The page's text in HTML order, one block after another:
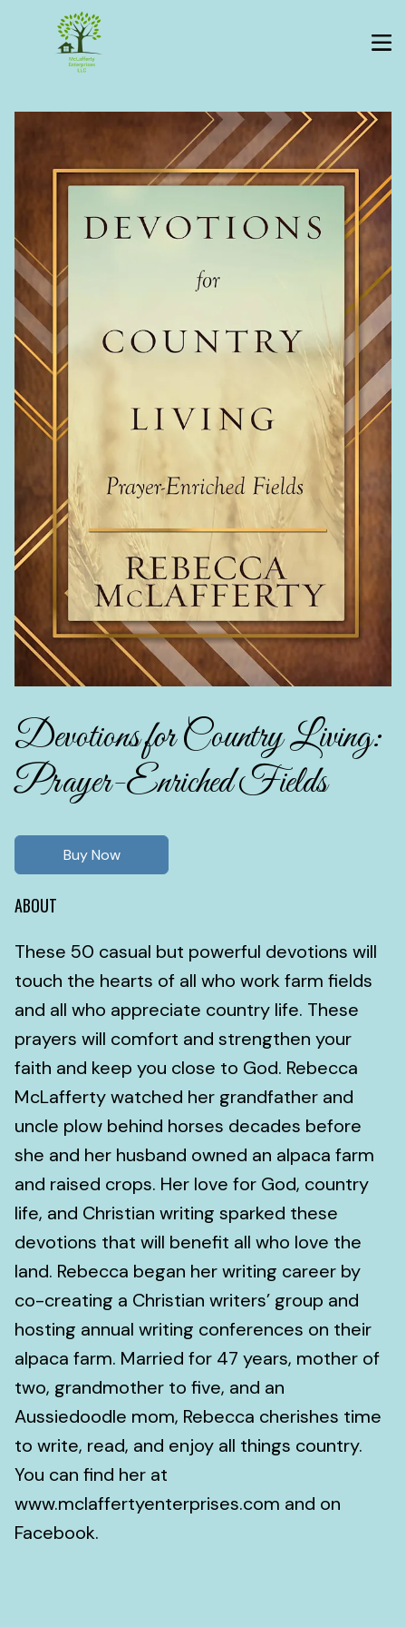
Devotions for Country Living:
Prayer-Enriched Fields
Buy Now
ABOUT
These 50 casual but powerful devotions will
touch the hearts of all who work farm fields
and all who appreciate country life. These
prayers will comfort and strengthen your
faith and keep you close to God. Rebecca
McLafferty watched her grandfather and
uncle plow behind horses decades before
she and her husband owned an alpaca farm
and raised crops. Her love for God, country
life, and Christian writing sparked these
devotions that will benefit all who love the
land. Rebecca began her writing career by
co-creating a Christian writers’ group and
hosting annual writing conferences on their
alpaca farm. Married for 47 years, mother of
two, grandmother to five, and an
Aussiedoodle mom, Rebecca cherishes time
to write, read, and enjoy all things country.
You can find her at
www.mclaffertyenterprises.com and on
Facebook.